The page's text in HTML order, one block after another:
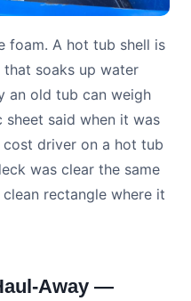
foam. A hot tub shell is
soaks up water
an old tub can weigh
sheet said when it was
driver on a hot tub
was clear the same
rectangle where it
Away —